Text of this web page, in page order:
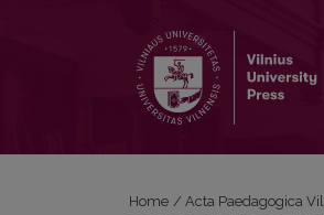
Home / Acta Paedagogica